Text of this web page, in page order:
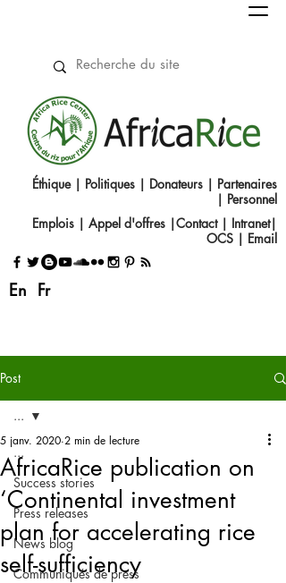
En Fr
Éthique| Politiques | Donateurs | Partenaires
| Personnel
Emplois | Appel d'offres |Contact |​ Intranet|
OCS | Email
Post
...
Success stories
Press releases
News blog
Communiqués de press
...
AfricaRice publication on
‘Continental investment
plan for accelerating rice
self-sufficiency
5 janv. 2020 2 min de lecture